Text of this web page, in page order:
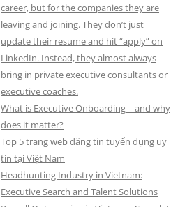
career, but for the companies they are
leaving and joining. They don’t just
update their resume and hit “apply” on
LinkedIn. Instead, they almost always
bring in private executive consultants or
executive coaches.
What is Executive Onboarding – and why
does it matter?
Top 5 trang web đăng tin tuyển dụng uy
tín tại Việt Nam
Headhunting Industry in Vietnam:
Executive Search and Talent Solutions